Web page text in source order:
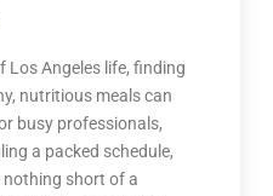
Angeles life, finding
nutritious meals can
busy professionals,
a packed schedule,
nothing short of a